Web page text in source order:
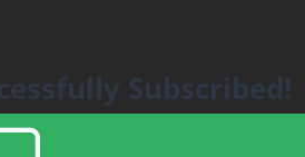
Subscribed!